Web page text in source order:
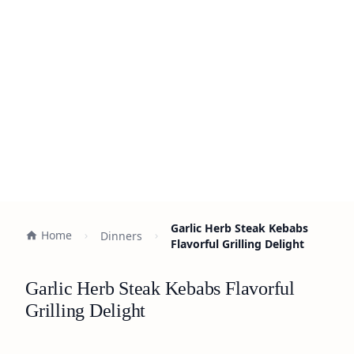
Home Dinners
Garlic Herb Steak Kebabs
Flavorful Grilling Delight
Garlic Herb Steak Kebabs Flavorful
Grilling Delight